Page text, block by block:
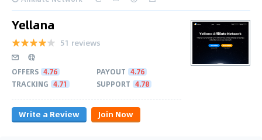
Yellana
51 reviews
OFFERS 4.76 PAYOUT 4.76
TRACKING 4.71 SUPPORT 4.78
Write a Review Join Now